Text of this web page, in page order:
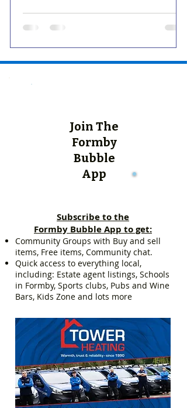
Join The
Formby
Bubble
App
Subscribe to the
Formby Bubble App to get:
Community Groups with Buy and sell
items, Free items, Community chat.
Quick access to everything local,
including: Estate agent listings, Schools
in Formby, Sports clubs, Pubs and Wine
Bars, Kids Zone and lots more